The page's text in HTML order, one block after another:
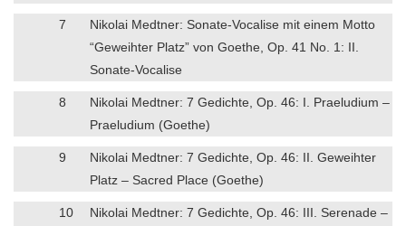
7
Nikolai Medtner: Sonate-Vocalise mit einem Motto
“Geweihter Platz” von Goethe, Op. 41 No. 1: II.
Sonate-Vocalise
8
Nikolai Medtner: 7 Gedichte, Op. 46: I. Praeludium –
Praeludium (Goethe)
9
Nikolai Medtner: 7 Gedichte, Op. 46: II. Geweihter
Platz – Sacred Place (Goethe)
10
Nikolai Medtner: 7 Gedichte, Op. 46: III. Serenade –